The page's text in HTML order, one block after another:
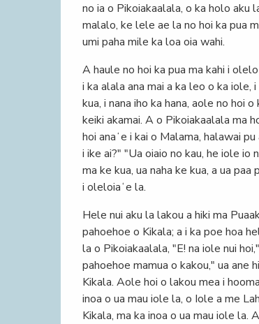
no ia o Pikoiakaalala, o ka holo aku
malalo, ke lele ae la no hoi ka pua
umi paha mile ka loa oia wahi.
A haule no hoi ka pua ma kahi i
i ka alala ana mai a ka leo o ka iole,
kua, i nana iho ka hana, aole no hoi
keiki akamai. A o Pikoiakaalala ma
hoi anaʻe i kai o Malama, halawai
i ike ai?" "Ua oiaio no kau, he iole io
ma ke kua, ua naha ke kua, a ua
i oleloiaʻe la.
Hele nui aku la lakou a hiki ma
pahoehoe o Kikala; a i ka poe hoa
la o Pikoiakaalala, "E! na iole nui
pahoehoe mamua o kakou," ua ane
Kikala. Aole hoi o lakou mea i
inoa o ua mau iole la, o Iole a me
Kikala, ma ka inoa o ua mau iole la.